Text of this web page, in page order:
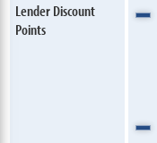
Lender Discount
Points